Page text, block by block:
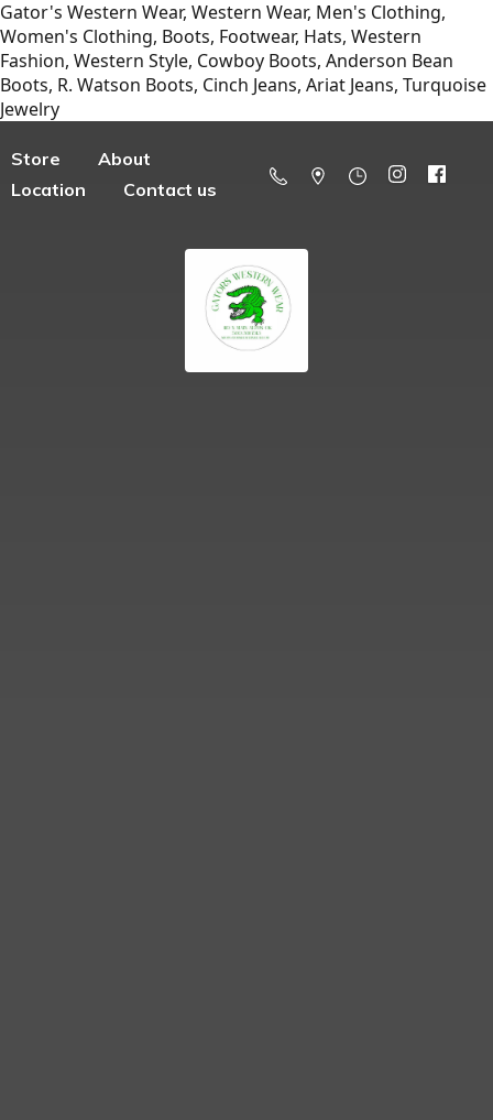
Gator's Western Wear, Western Wear, Men's Clothing,
Women's Clothing, Boots, Footwear, Hats, Western
Fashion, Western Style, Cowboy Boots, Anderson Bean
Boots, R. Watson Boots, Cinch Jeans, Ariat Jeans, Turquoise
Jewelry
Store
About
Location
Contact us